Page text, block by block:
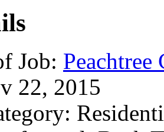
Job:
22, 2015